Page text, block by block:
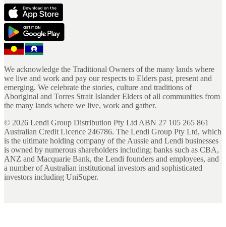
We acknowledge the Traditional Owners of the many lands where
we live and work and pay our respects to Elders past, present and
emerging. We celebrate the stories, culture and traditions of
Aboriginal and Torres Strait Islander Elders of all communities from
the many lands where we live, work and gather.
© 2026 Lendi Group Distribution Pty Ltd ABN 27 105 265 861
Australian Credit Licence 246786. The Lendi Group Pty Ltd, which
is the ultimate holding company of the Aussie and Lendi businesses
is owned by numerous shareholders including; banks such as CBA,
ANZ and Macquarie Bank, the Lendi founders and employees, and
a number of Australian institutional investors and sophisticated
investors including UniSuper.